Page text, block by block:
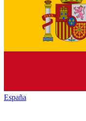
España